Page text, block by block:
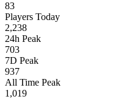
83
Players Today
2,238
24h Peak
703
7D Peak
937
All Time Peak
1,019